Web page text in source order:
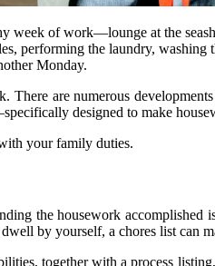
week of work—lounge at the
performing the laundry,
Monday.
are numerous
designed to make
your family duties.
the housework
by yourself, a chores list can
together with a process